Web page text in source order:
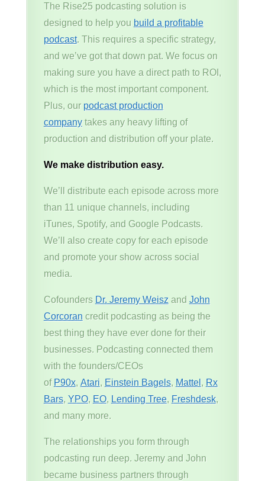
The Rise25 podcasting solution is
designed to help you build a profitable
podcast. This requires a specific strategy,
and we’ve got that down pat. We focus on
making sure you have a direct path to ROI,
which is the most important component.
Plus, our podcast production
companytakes any heavy lifting of
production and distribution off your plate.
We make distribution easy.
We’ll distribute each episode across more
than 11 unique channels, including
iTunes, Spotify, and Google Podcasts.
We’ll also create copy for each episode
and promote your show across social
media.
Cofounders Dr. Jeremy Weiszand John
Corcorancredit podcasting as being the
best thing they have ever done for their
businesses. Podcasting connected them
with the founders/CEOs
of P90x, Atari, Einstein Bagels, Mattel , Rx
Bars, YPO, EO, Lending Tree, Freshdesk,
and many more.
The relationships you form through
podcasting run deep. Jeremy and John
became business partners through